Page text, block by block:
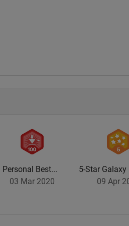
Personal Best...
03 Mar 2020
5-Star Galaxy
09 Apr